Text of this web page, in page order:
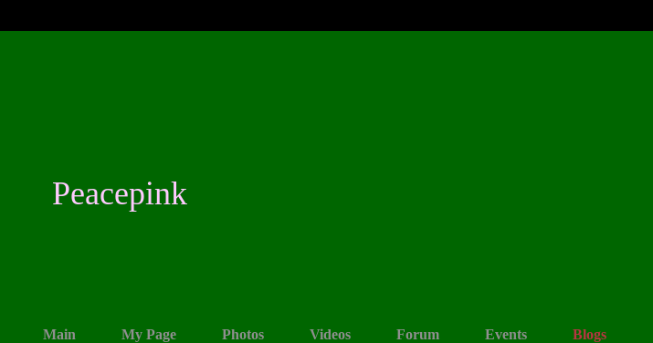
Peacepink
Main My Page Photos Videos Forum Events Blogs